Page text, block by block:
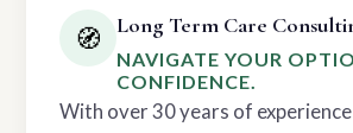
🧭 Long Term Care
NAVIGATE YOUR
CONFIDENCE.
With over 30 years of